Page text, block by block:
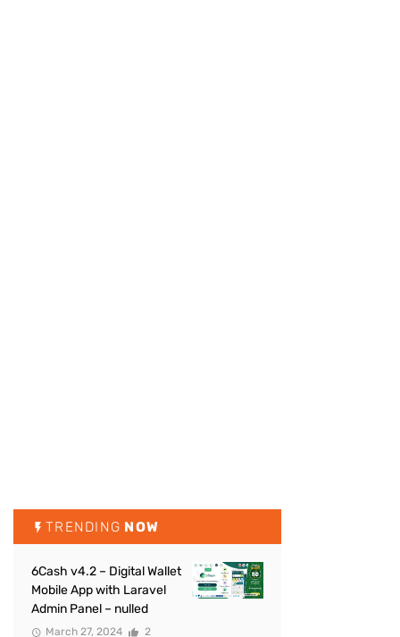
TRENDING NOW
6Cash v4.2 – Digital Wallet
Mobile App with Laravel
Admin Panel – nulled
March 27, 2024 2